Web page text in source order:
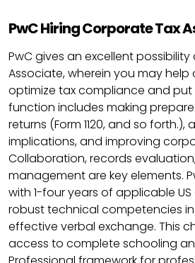
PwC Hiring Corporate Tax
PwC gives an excellent
Associate, wherein you may help
optimize tax compliance and
function includes making
returns (Form 1120, and so forth.),
implications, and improving
Collaboration, records
management are key elements.
with 1-four years of applicable
robust technical competencies
effective verbal exchange. This
access to complete schooling